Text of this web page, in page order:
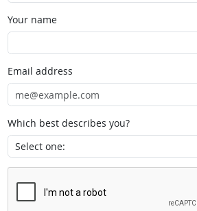
Your name
Email address
Which best describes you?